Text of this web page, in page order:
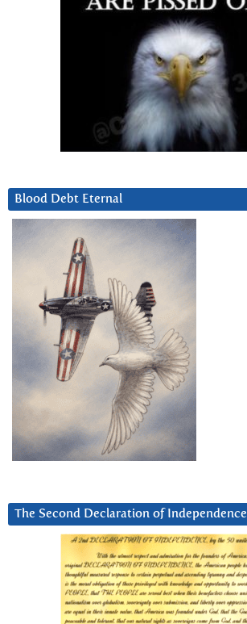
Blood Debt Eternal
The Second Declaration of Independence